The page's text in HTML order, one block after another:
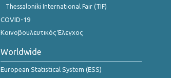
Thessaloniki International Fair (TIF)
COVID-19
Κοινοβουλευτικός Έλεγχος
Worldwide
European Statistical System (ESS)